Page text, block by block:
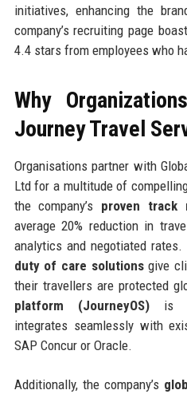
initiatives, enhancing the
company’s recruiting page
4.4 stars from employees who
Why
Journey Travel
Organisations partner with
Ltd for a multitude of
the company’s proven track
average 20% reduction in
analytics and negotiated rates.
duty of care solutionsgive
their travellers are protected
platform (JourneyOS)is
integrates seamlessly with
SAP Concur or Oracle.
Additionally, the company’s